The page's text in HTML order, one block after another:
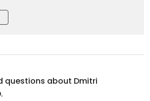
questions about Dmitri